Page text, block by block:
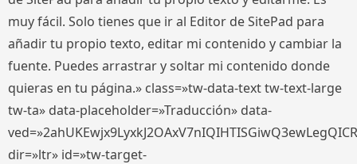
muy fácil. Solo tienes que ir al Editor de SitePad para
añadir tu propio texto, editar mi contenido y cambiar la
fuente. Puedes arrastrar y soltar mi contenido donde
quieras en tu página.» class=»tw-data-text tw-text-large
tw-ta» data-placeholder=»Traducción» data-
dir=»ltr» id=»tw-target-